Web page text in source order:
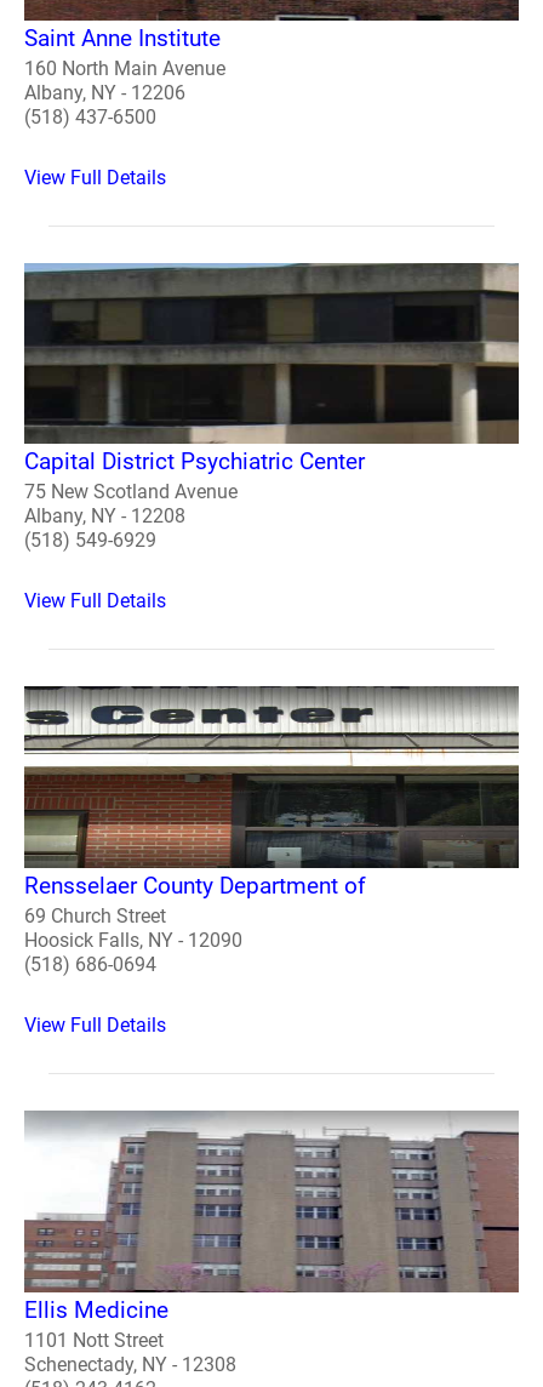
Saint Anne Institute
160 North Main Avenue
Albany, NY - 12206
(518) 437-6500
View Full Details
Capital District Psychiatric Center
75 New Scotland Avenue
Albany, NY - 12208
(518) 549-6929
View Full Details
Rensselaer County Department of
69 Church Street
Hoosick Falls, NY - 12090
(518) 686-0694
View Full Details
Ellis Medicine
1101 Nott Street
Schenectady, NY - 12308